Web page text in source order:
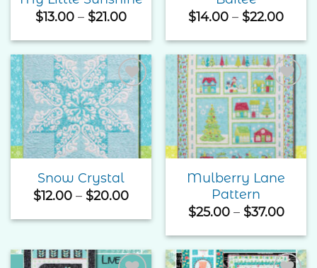
$13.00 – $21.00Price
$13.00
through
$21.00
$14.00 – $22.00Price
Add to
Wishlist
Snow Crystal
$12.00 – $20.00Price
$12.00
$20.00
Add to
Wishlist
Mulberry Lane
Pattern
$25.00 – $37.00Price